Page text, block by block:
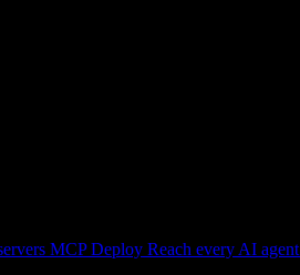
MCP Deploy Reach every AI agent